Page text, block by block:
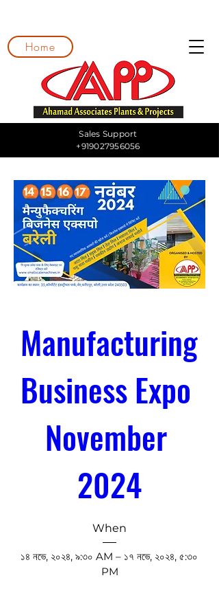
Home
Sales Support
+919027956056
Manufacturing
Business Expo
November
2024
When
১৪ নভে, ২০২৪, ৯:৩০ AM – ১৭ নভে, ২০২৪, ৫:৩০
PM